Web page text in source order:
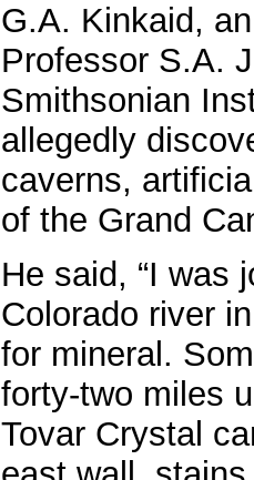
G.A. Kinkaid,
Professor S.A.
Smithsonian
allegedly
caverns,
of the Grand
He said, “I was
Colorado river
for mineral.
forty-two miles
Tovar Crystal